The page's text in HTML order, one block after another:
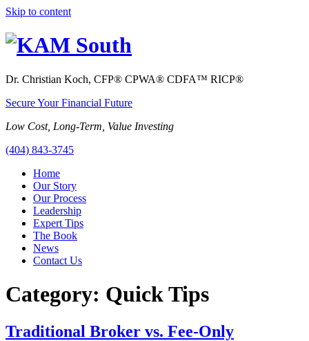
Skip to content
Dr. Christian Koch, CFP® CPWA® CDFA™ RICP®
Secure Your Financial Future
Low Cost, Long-Term, Value Investing
(404) 843-3745
Home
Our Story
Our Process
Leadership
Expert Tips
The Book
News
Contact Us
Category: Quick Tips
Traditional Broker vs. Fee-Only